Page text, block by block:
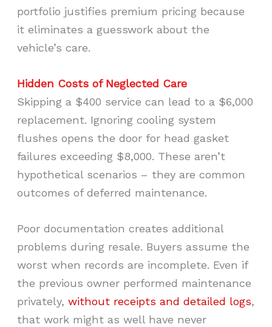
portfolio justifies premium pricing because
it eliminates a guesswork about the
vehicle’s care.
Hidden Costs of Neglected Care
Skipping a $400 service can lead to a $6,000
replacement. Ignoring cooling system
flushes opens the door for head gasket
failures exceeding $8,000. These aren’t
hypothetical scenarios – they are common
outcomes of deferred maintenance.
Poor documentation creates additional
problems during resale. Buyers assume the
worst when records are incomplete. Even if
the previous owner performed maintenance
privately,without receipts and detailed logs,
that work might as well have never